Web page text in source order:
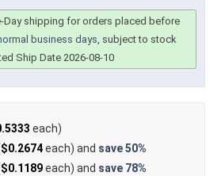
Day shipping for orders placed before
business days, subject to stock
Ship Date 2026-08-10
each)
$0.2674each) and save50%
$0.1189each) and save 78%